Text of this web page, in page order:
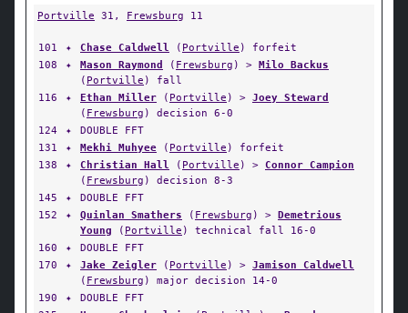
Portville 31, Frewsburg 11
101 ✦ Chase Caldwell ( Portville ) forfeit
108
✦ Mason Raymond ( Frewsburg ) > Milo Backus
( Portville ) fall
116
✦ Ethan Miller ( Portville ) > Joey Steward
( Frewsburg ) decision 6-0
124
✦
DOUBLE FFT
131
✦ Mekhi Muhyee ( Portville ) forfeit
138
✦ Christian Hall ( Portville ) > Connor Campion
( Frewsburg ) decision 8-3
145
✦
DOUBLE FFT
152
✦ Quinlan Smathers ( Frewsburg ) > Demetrious
Young ( Portville ) technical fall 16-0
160
✦
DOUBLE FFT
170
✦ Jake Zeigler ( Portville ) > Jamison Caldwell
( Frewsburg ) major decision 14-0
190
✦
DOUBLE FFT